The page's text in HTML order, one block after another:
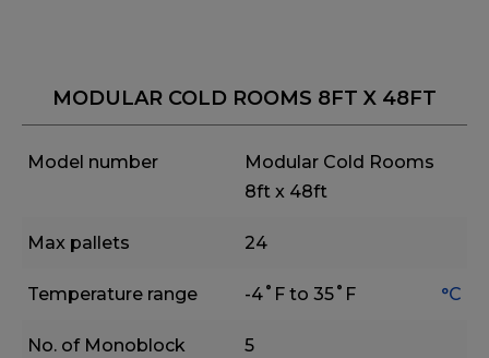
MODULAR COLD ROOMS 8FT X 48FT
Model number
Modular Cold Rooms
8ft x 48ft
Max pallets 24
Temperature range -4˚F to 35˚F °C
No. of Monoblock
5